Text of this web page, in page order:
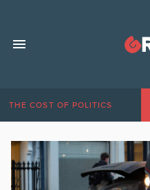
THE COST OF POLITICS